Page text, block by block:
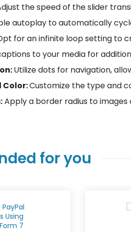
the speed of the slider
autoplay to automatically
for an infinite loop setting to
to your media for
Utilize dots for navigation,
Color:Customize the type and
Apply a border radius to
for you